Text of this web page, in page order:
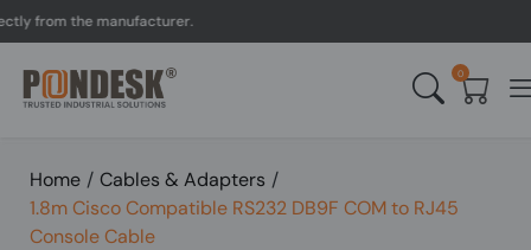
from the manufacturer.
0
Home / Cables & Adapters /
1.8m Cisco Compatible RS232 DB9F COM to RJ45
Console Cable